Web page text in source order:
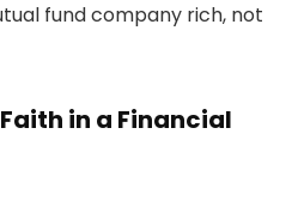
fund company rich, not
in a Financial